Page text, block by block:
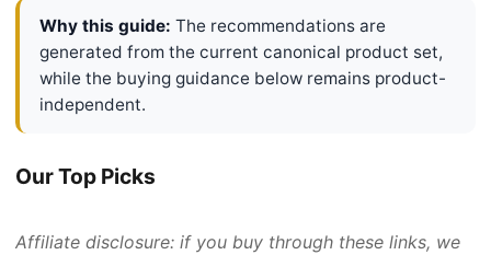
Why this guide: The recommendations are
generated from the current canonical product set,
while the buying guidance below remains product-
independent.
Our Top Picks
Affiliate disclosure: if you buy through these links, we